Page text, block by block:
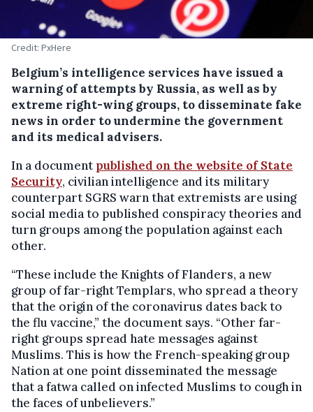
Credit: PxHere
Belgium’s intelligence services have issued a
warning of attempts by Russia, as well as by
extreme right-wing groups, to disseminate fake
news in order to undermine the government
and its medical advisers.
In a document published on the website of State
Security, civilian intelligence and its military
counterpart SGRS warn that extremists are using
social media to published conspiracy theories and
turn groups among the population against each
other.
“These include the Knights of Flanders, a new
group of far-right Templars, who spread a theory
that the origin of the coronavirus dates back to
the flu vaccine,” the document says. “Other far-
right groups spread hate messages against
Muslims. This is how the French-speaking group
Nation at one point disseminated the message
that a fatwa called on infected Muslims to cough in
the faces of unbelievers.”